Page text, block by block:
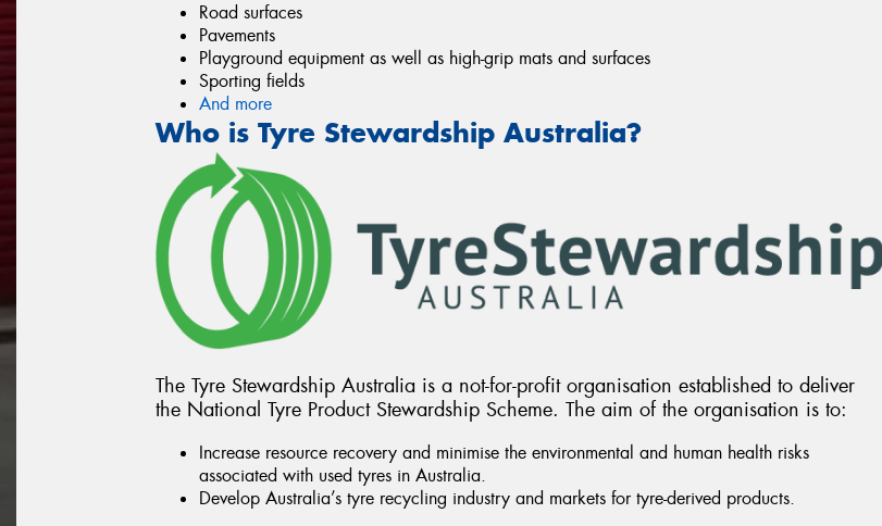
Road surfaces
Pavements
Playground equipment as well as high-grip mats and surfaces
Sporting fields
And more
Who is Tyre Stewardship Australia?
The Tyre Stewardship Australia is a not-for-profit organisation established to deliver
the National Tyre Product Stewardship Scheme. The aim of the organisation is to:
Increase resource recovery and minimise the environmental and human health risks
associated with used tyres in Australia.
Develop Australia’s tyre recycling industry and markets for tyre-derived products.